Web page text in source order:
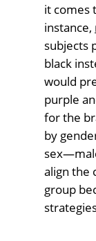
it comes
instance,
subjects
black
would
purple
for the
by
align the
group